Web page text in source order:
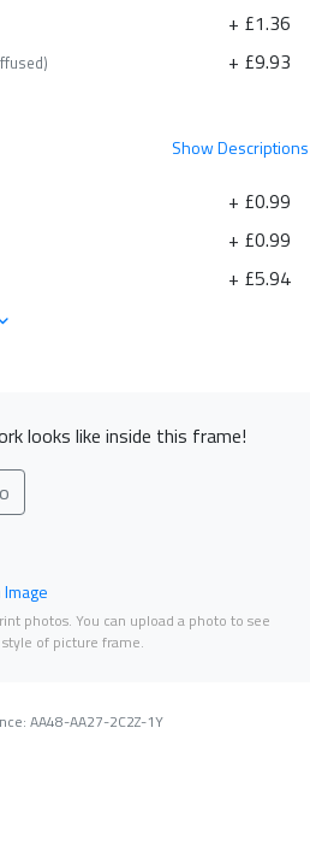
+ £1.36
+ £9.93
ShowDescriptions
+ £0.99
+ £0.99
+ £5.94
looks like inside this frame!
photos. You can upload a photo to see
of picture frame.
AA48-AA27-2C2Z-1Y